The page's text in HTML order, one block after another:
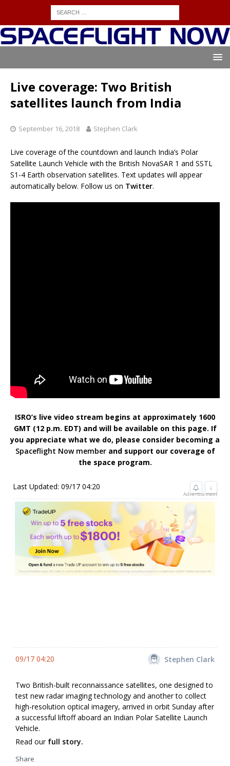
Live coverage: Two British
satellites launch from India
September 16, 2018 Stephen Clark
Live coverage of the countdown and launch India’s Polar
Satellite Launch Vehicle with the British NovaSAR 1 and SSTL
S1-4 Earth observation satellites. Text updates will appear
automatically below. Follow us on Twitter.
ISRO’s live video stream begins at approximately 1600
GMT (12 p.m. EDT) and will be available on this page. If
you appreciate what we do, please consider becoming a
Spaceflight Now memberand support our coverage of
the space program.
Last Updated: 09/17 04:20 ↓
Advertisement
09/17 04:20 Stephen Clark
Two British-built reconnaissance satellites, one designed to
test new radar imaging technology and another to collect
high-resolution optical imagery, arrived in orbit Sunday after
a successful liftoff aboard an Indian Polar Satellite Launch
Vehicle.
Read our full story.
Share